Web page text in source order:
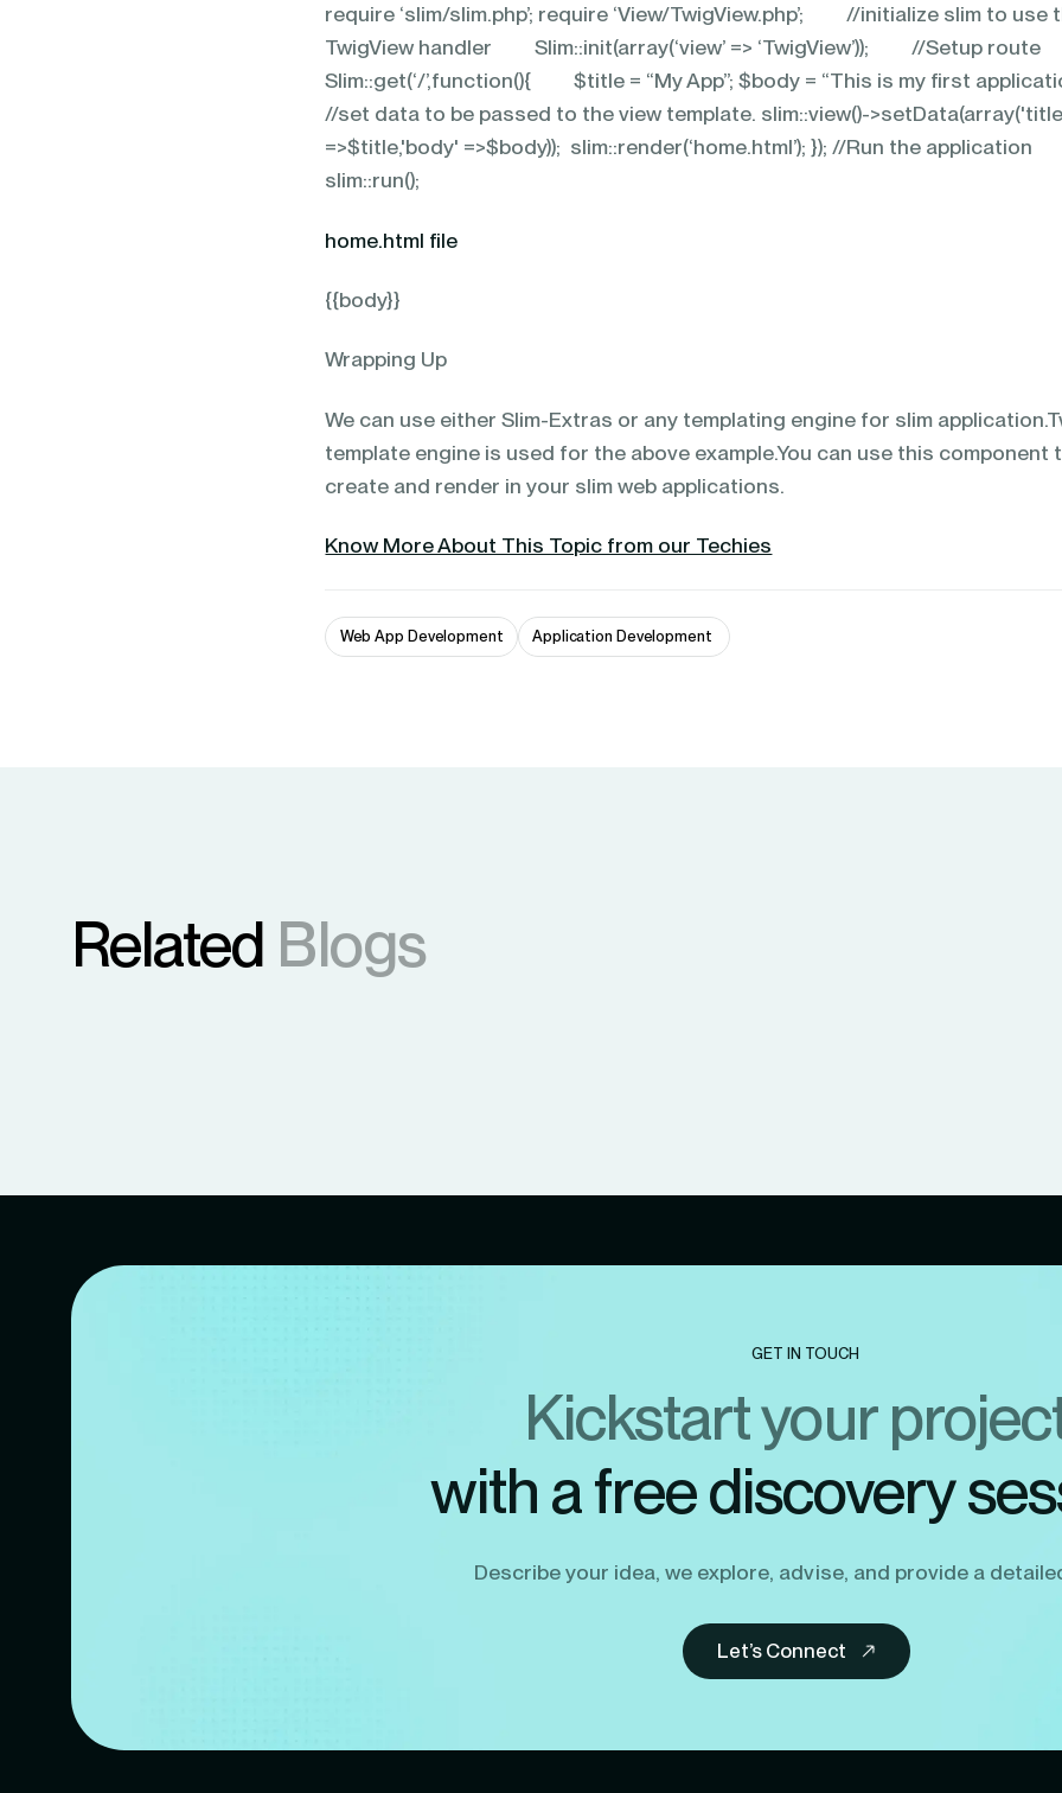
require ‘slim/slim.php’; require ‘View/TwigView.php’; //initialize slim to use
TwigView handler Slim::init(array(‘view’ => ‘TwigView’)); //Setup
Slim::get(‘/’,function(){ $title = “My App”; $body = “This is my first
//set data to be passed to the view template. slim::view()-
=>$title,'body' =>$body)); slim::render(‘home.html’); }); //Run the application
slim::run();
home.html file
{{body}}
Wrapping Up
We can use either Slim-Extras or any templating engine for slim
template engine is used for the above example.You can use this component
create and render in your slim web applications.
Know More About This Topic from our Techies
Web App Development Application Development
Related Blogs
GET IN TOUCH
Kickstart your
with a free discovery
Describe your idea, we explore, advise, and provide a
Let’s Connect